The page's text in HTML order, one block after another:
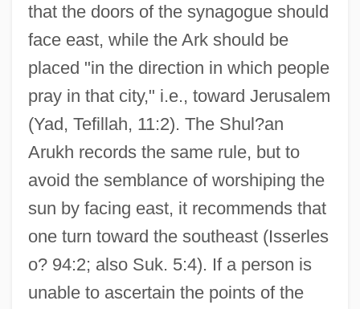
that the doors of the synagogue should
face east, while the Ark should be
placed "in the direction in which people
pray in that city," i.e., toward Jerusalem
(Yad, Tefillah, 11:2). The Shul?an
Arukh records the same rule, but to
avoid the semblance of worshiping the
sun by facing east, it recommends that
one turn toward the southeast (Isserles
o? 94:2; also Suk. 5:4). If a person is
unable to ascertain the points of the